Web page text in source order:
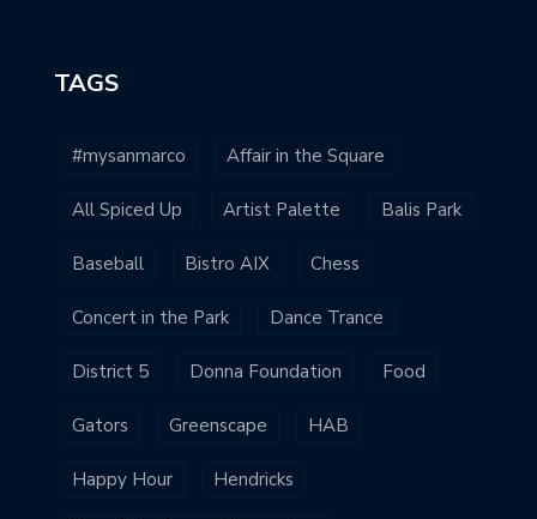
TAGS
#mysanmarco Affair in the Square
All Spiced Up Artist Palette Balis Park
Baseball Bistro AIX Chess
Concert in the Park Dance Trance
District 5 Donna Foundation Food
Gators Greenscape HAB
Happy Hour Hendricks